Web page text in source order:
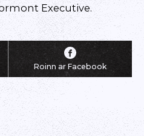
Executive.
Roinn ar Facebook